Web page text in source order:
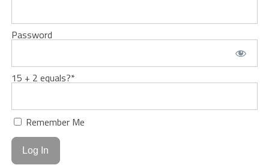
Password
15 + 2 equals?*
Remember Me